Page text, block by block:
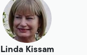
Linda Kissam